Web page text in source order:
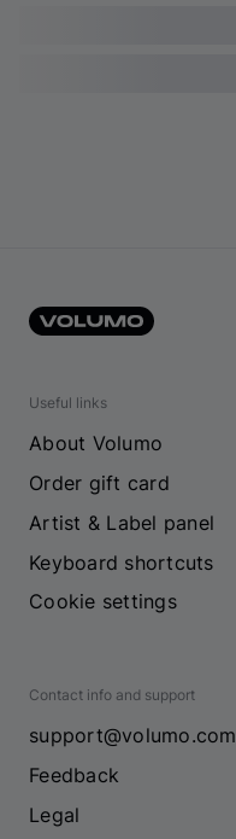
Useful links
About Volumo
Order gift card
Artist & Label panel
Keyboard shortcuts
Cookie settings
Contact info and support
support@volumo.com
Feedback
Legal